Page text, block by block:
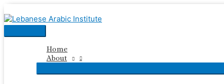
to
content
Main
Home
About